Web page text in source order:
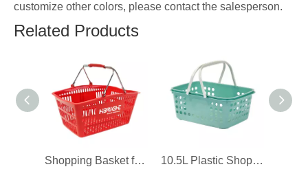
customize other colors, please contact the salesperson.
Related Products
Shopping Basket for 711 Convenience Store 10.5L Plastic Shopping Basket for Boutique